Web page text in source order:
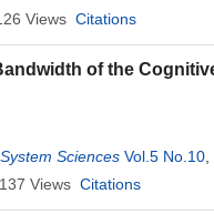
Views Citations
of the
Sciences Vol.5 No.10
Views Citations